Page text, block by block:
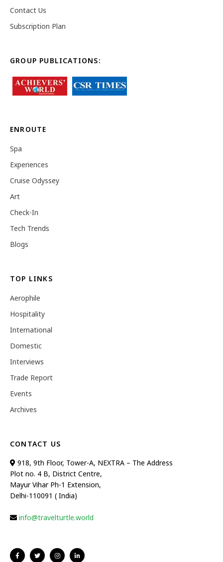
Contact Us
Subscription Plan
GROUP PUBLICATIONS:
ENROUTE
Spa
Experiences
Cruise Odyssey
Art
Check-In
Tech Trends
Blogs
TOP LINKS
Aerophile
Hospitality
International
Domestic
Interviews
Trade Report
Events
Archives
CONTACT US
918, 9th Floor, Tower-A, NEXTRA – The Address
Plot no. 4 B, District Centre,
Mayur Vihar Ph-1 Extension,
Delhi-110091 ( India)
info@travelturtle.world